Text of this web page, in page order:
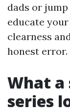
dads or
educate
clearness
honest error.
What
series